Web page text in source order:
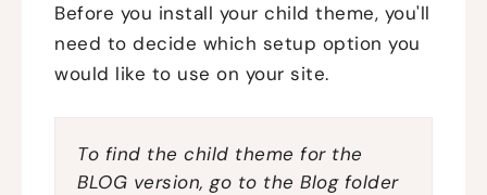
Before you install your child theme, you'll
need to decide which setup option you
would like to use on your site.
To find the child theme for the
BLOG version, go to the Blog folder